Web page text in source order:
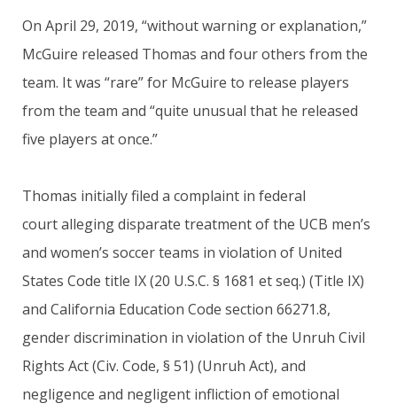
On April 29, 2019, “without warning or explanation,”
McGuire released Thomas and four others from the
team. It was “rare” for McGuire to release players
from the team and “quite unusual that he released
five players at once.”
Thomas initially filed a complaint in federal
court alleging disparate treatment of the UCB men’s
and women’s soccer teams in violation of United
States Code title IX (20 U.S.C. § 1681 et seq.) (Title IX)
and California Education Code section 66271.8,
gender discrimination in violation of the Unruh Civil
Rights Act (Civ. Code, § 51) (Unruh Act), and
negligence and negligent infliction of emotional